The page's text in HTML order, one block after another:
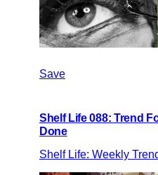
Save
Shelf Life 088: Trend
Done
Shelf Life: Weekly